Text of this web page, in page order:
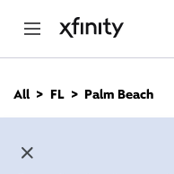
n
All FL Palm Beach